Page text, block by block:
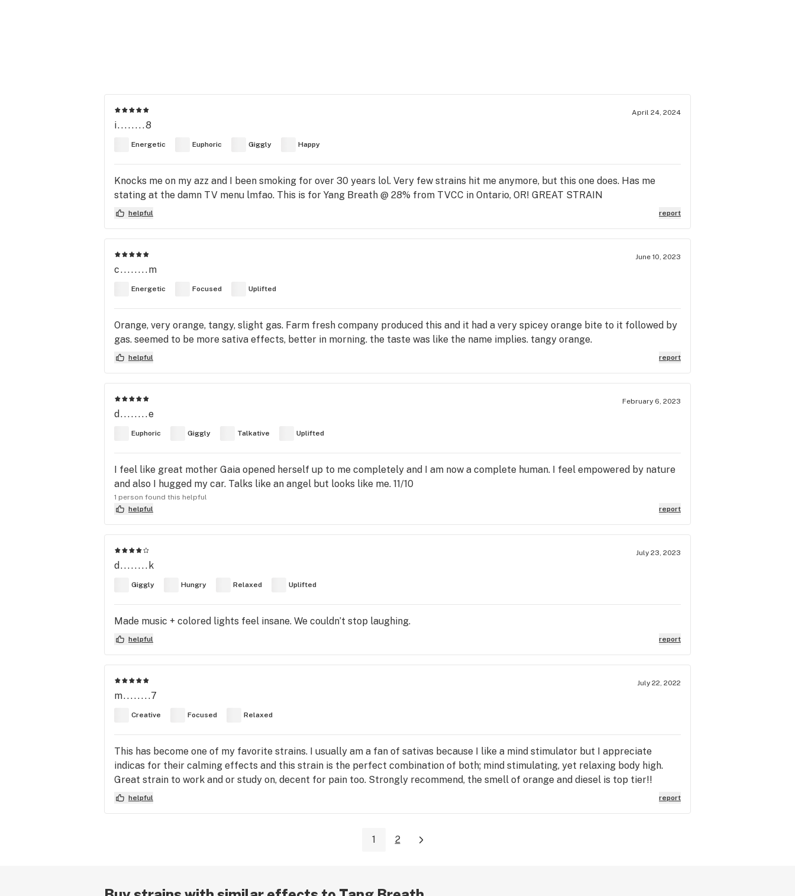
April 24, 2024
i........8
Energetic Euphoric Giggly Happy
Knocks me on my azz and I been smoking for over 30 years lol. Very few strains hit me anymore, but this one does. Has me
stating at the damn TV menu lmfao. This is for Yang Breath @ 28% from TVCC in Ontario, OR! GREAT STRAIN
helpful report
June 10, 2023
c........m
Energetic Focused Uplifted
Orange, very orange, tangy, slight gas. Farm fresh company produced this and it had a very spicey orange bite to it followed by
gas. seemed to be more sativa effects, better in morning. the taste was like the name implies. tangy orange.
helpful report
February 6, 2023
d........e
Euphoric Giggly Talkative Uplifted
I feel like great mother Gaia opened herself up to me completely and I am now a complete human. I feel empowered by nature
and also I hugged my car. Talks like an angel but looks like me. 11/10
1 person found this helpful
helpful
report
July 23, 2023
d........k
Giggly Hungry Relaxed Uplifted
Made music + colored lights feel insane. We couldn’t stop laughing.
helpful report
July 22, 2022
m........7
Creative Focused Relaxed
This has become one of my favorite strains. I usually am a fan of sativas because I like a mind stimulator but I appreciate
indicas for their calming effects and this strain is the perfect combination of both; mind stimulating, yet relaxing body high.
Great strain to work and or study on, decent for pain too. Strongly recommend, the smell of orange and diesel is top tier!!
helpful report
1 2